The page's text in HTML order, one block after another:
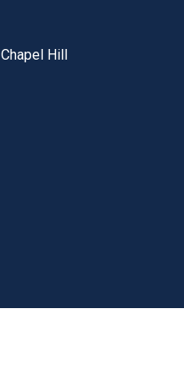
Hill